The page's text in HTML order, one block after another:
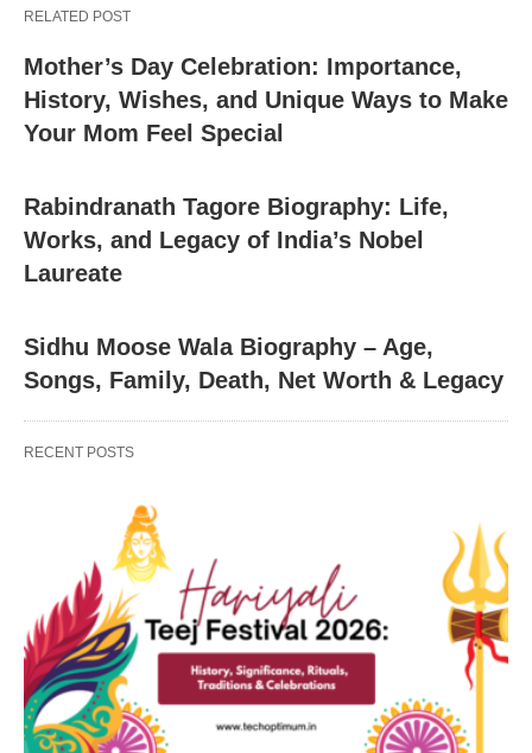
RELATED POST
Mother’s Day Celebration: Importance,
History, Wishes, and Unique Ways to Make
Your Mom Feel Special
Rabindranath Tagore Biography: Life,
Works, and Legacy of India’s Nobel
Laureate
Sidhu Moose Wala Biography – Age,
Songs, Family, Death, Net Worth & Legacy
RECENT POSTS